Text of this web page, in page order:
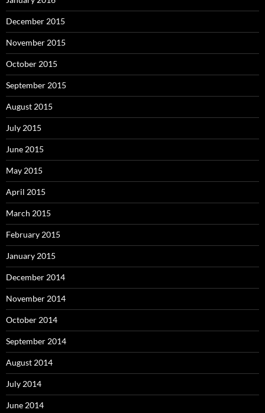
December 2015
November 2015
October 2015
September 2015
August 2015
July 2015
June 2015
May 2015
April 2015
March 2015
February 2015
January 2015
December 2014
November 2014
October 2014
September 2014
August 2014
July 2014
June 2014